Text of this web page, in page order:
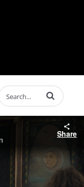
Enter terms to
Share